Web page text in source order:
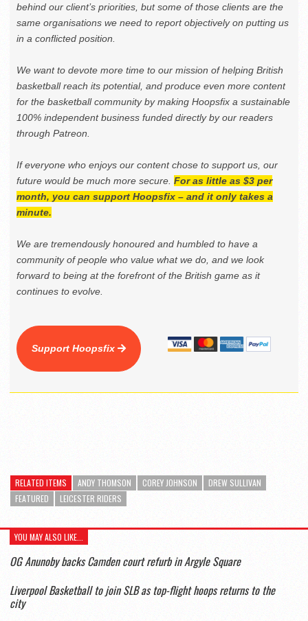
behind our client’s priorities, but some of those clients are the
same organisations we need to report objectively on putting us
in a conflicted position.
We want to devote more time to our mission of helping British
basketball reach its potential, and produce even more content
for the basketball community by making Hoopsfix a sustainable
100% independent business funded directly by our readers
through Patreon.
If everyone who enjoys our content chose to support us, our
future would be much more secure. For as little as $3 per
month, you can support Hoopsfix – and it only takes a
minute.
We are tremendously honoured and humbled to have a
community of people who value what we do, and we look
forward to being at the forefront of the British game as it
continues to evolve.
Support Hoopsfix
RELATED ITEMS ANDY THOMSON COREY JOHNSON
DREW SULLIVAN
FEATURED
LEICESTER RIDERS
YOU MAY ALSO LIKE...
OG Anunoby backs Camden court refurb in Argyle Square
Liverpool Basketball to join SLB as top-flight hoops returns to the
city